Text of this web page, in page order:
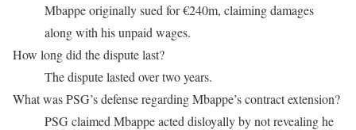
Mbappe originally sued for €240m, claiming damages
along with his unpaid wages.
How long did the dispute last?
The dispute lasted over two years.
What was PSG’s defense regarding Mbappe’s contract extension?
PSG claimed Mbappe acted disloyally by not revealing he